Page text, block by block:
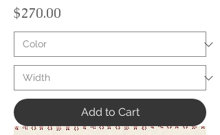
Price
$270.00
Add to Cart